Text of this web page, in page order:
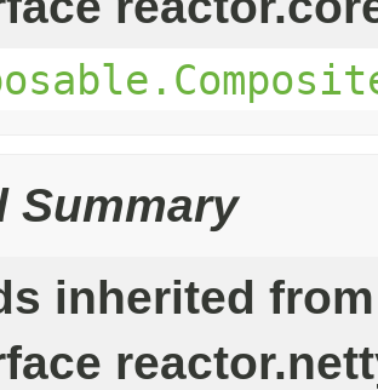
Summary
inherited from